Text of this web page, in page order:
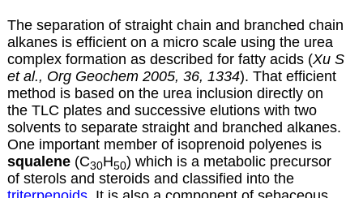
The separation of straight chain and branched chain
alkanes is efficient on a micro scale using the urea
complex formation as described for fatty acids(Xu S
et al., Org Geochem 2005, 36, 1334). That efficient
method is based on the urea inclusion directly on
the TLC plates and successive elutions with two
solvents to separate straight and branched alkanes.
One important member of isoprenoid polyenes is
squalene(C30H50) which is a metabolic precursor
of sterols and steroids and classified into the